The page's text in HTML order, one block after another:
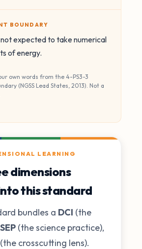
BOUNDARY
expected to take numerical
of energy.
own words from the 4-PS3-3
(NGSS Lead States, 2013). Not a
LEARNING
dimensions
this standard
bundles a DCI (the
SEP (the science practice),
(the crosscutting lens).